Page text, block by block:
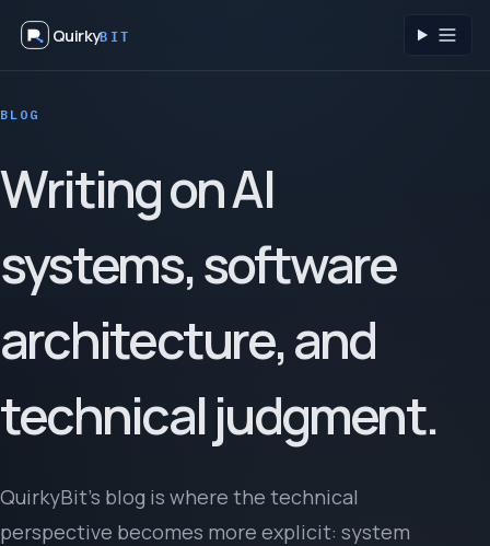
QuirkyBIT
BLOG
Writing on AI
systems, software
architecture, and
technical judgment.
QuirkyBit’s blog is where the technical
perspective becomes more explicit: system